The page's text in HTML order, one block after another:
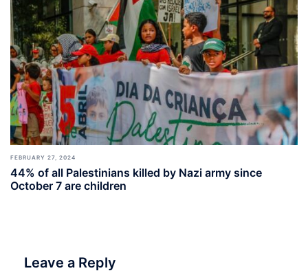
FEBRUARY 27, 2024
44% of all Palestinians killed by Nazi army since
October 7 are children
Leave a Reply